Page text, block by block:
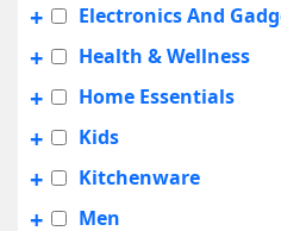
Electronics And
+
Health & Wellness
+
Home Essentials
+
Kids
+
Kitchenware
+
Men
+